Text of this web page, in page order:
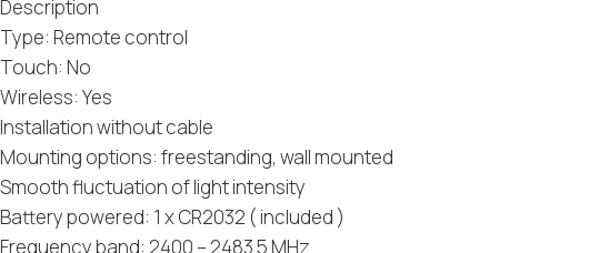
Description
Type: Remote control
Touch: No
Wireless: Yes
Installation without cable
Mounting options: freestanding, wall mounted
Smooth fluctuation of light intensity
Battery powered: 1 x CR2032 ( included )
Frequency band: 2400 – 2483.5 MHz